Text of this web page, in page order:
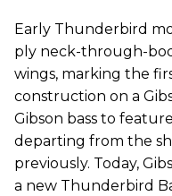
Early Thunderbird
ply neck-through-
wings, marking the
construction on a
Gibson bass to
departing from the
previously. Today,
a new Thunderbird